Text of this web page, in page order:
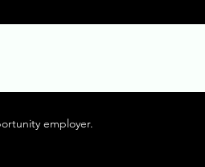
employer.